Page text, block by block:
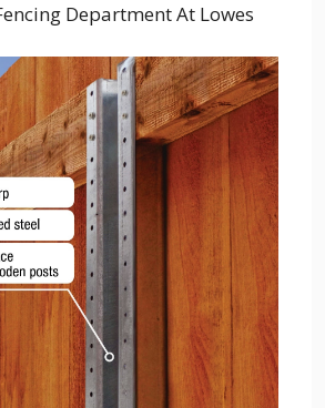
Department At Lowes